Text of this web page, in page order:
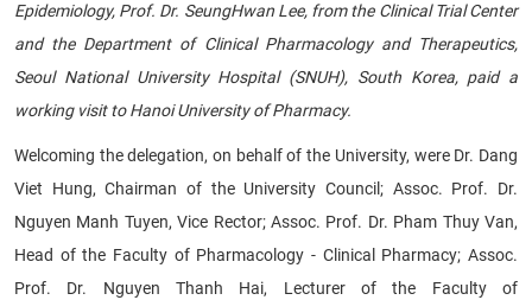
SCIENTIFIC RESEARCH
INTERNATIONAL COOPERATION
Epidemiology, Prof. Dr. SeungHwan Lee, from the Clinical Trial Center
and the Department of Clinical Pharmacology and Therapeutics,
Seoul National University Hospital (SNUH), South Korea, paid a
working visit to Hanoi University of Pharmacy.
Welcoming the delegation, on behalf of the University, were Dr. Dang
Viet Hung, Chairman of the University Council; Assoc. Prof. Dr.
Nguyen Manh Tuyen, Vice Rector; Assoc. Prof. Dr. Pham Thuy Van,
Head of the Faculty of Pharmacology - Clinical Pharmacy; Assoc.
Prof. Dr. Nguyen Thanh Hai, Lecturer of the Faculty of